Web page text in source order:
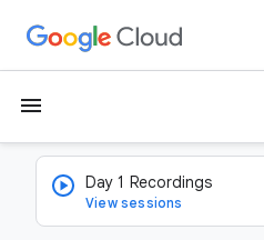
menu
Day 1 Recordings
View sessions